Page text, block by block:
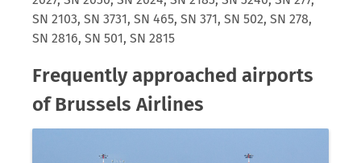
SN 2103, SN 3731, SN 465, SN 371, SN 502, SN 278,
SN 2816, SN 501, SN 2815
Frequently approached airports
of Brussels Airlines